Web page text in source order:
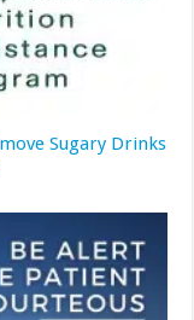
Sugary Drinks